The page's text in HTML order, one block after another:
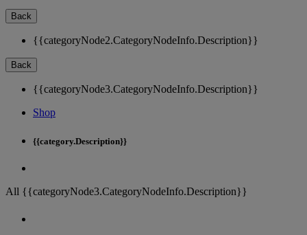
Back
{{categoryNode2.CategoryNodeInfo.Description}}
Back
{{categoryNode3.CategoryNodeInfo.Description}}
Shop
{{category.Description}}
All {{categoryNode3.CategoryNodeInfo.Description}}